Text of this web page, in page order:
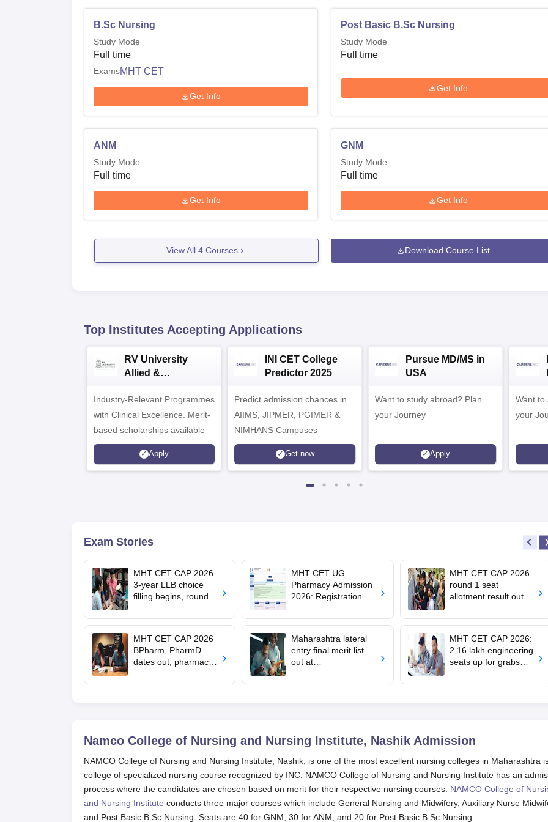
B.Sc Nursing
Study Mode
Full time
ExamsMHT CET
Get Info
Post Basic B.Sc Nursing
Study Mode
Full time
Get Info
ANM
Study Mode
Full time
Get Info
GNM
Study Mode
Full time
Get Info
View All 4Courses Download Course List
Top Institutes Accepting Applications
RV University
Allied &
Admissions 2026
Industry-Relevant Programmes
with Clinical Excellence. Merit-
based scholarships available
Apply
INI CET College
Predictor 2025
Predict admission chances in
AIIMS, JIPMER, PGIMER &
NIMHANS Campuses
Get now
Pursue MD/MS in
USA
Want to study abroad? Plan
your Journey
Apply
Want to
your
Exam Stories
MHT CET CAP 2026:
3-year LLB choice
filling begins, round 1
MHT CET UG
Pharmacy Admission
2026: Registration
August 10
MHT CET CAP 2026
round 1 seat
allotment result out
confirm admission by
MHT CET CAP 2026
BPharm, PharmD
dates out; pharmacy
students to apply for
Maharashtra lateral
entry final merit list
out at
.in; how to check
MHT CET CAP 2026:
2.16 lakh engineering
seats up for grabs
100 BTech courses
Namco College of Nursing and Nursing Institute, Nashik Admission
NAMCO College of Nursing and Nursing Institute, Nashik, is one of the most excellent nursing colleges in Maharashtra
college of specialized nursing course recognized by INC. NAMCO College of Nursing and Nursing Institute has an
process where the candidates are chosen based on merit for their respective nursing courses. NAMCO College of
and Nursing Institute conducts three major courses which include General Nursing and Midwifery, Auxiliary Nurse
and Post Basic B.Sc Nursing. Seats are 40 for GNM, 30 for ANM, and 20 for Post Basic B.Sc Nursing.